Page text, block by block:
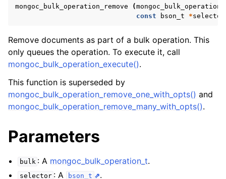
navigation of mongoc_bulkwriteopts_t
navigation of mongoc_bulkwriteresult_t
navigation of mongoc_bulkwriteexception_t
navigation of mongoc_bulk_operation_t
mongoc_bulk_operation_remove
(
const
bson_t *selector
Remove documents as part of a bulk operation. This
only queues the operation. To execute it, call
mongoc_bulk_operation_execute().
This function is superseded by
mongoc_bulk_operation_remove_one_with_opts() and
mongoc_bulk_operation_remove_many_with_opts().
Parameters
bulk : A mongoc_bulk_operation_t.
selector : A bson_t .